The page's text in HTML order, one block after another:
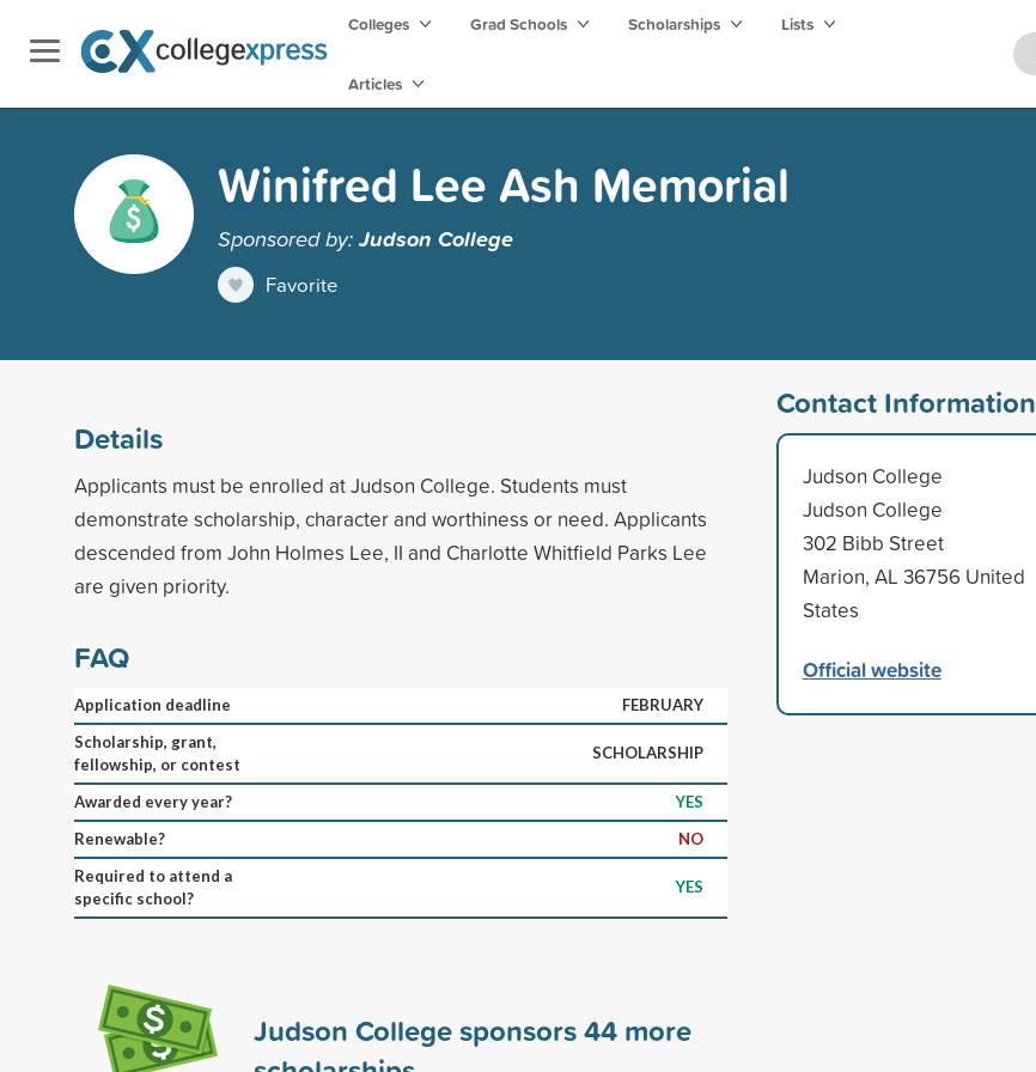
Colleges Grad Schools Scholarships Lists
Articles
Winifred Lee Ash Memorial
Sponsored by:Judson College
Favorite
Details
Applicants must be enrolled at Judson College. Students must
demonstrate scholarship, character and worthiness or need. Applicants
descended from John Holmes Lee, II and Charlotte Whitfield Parks Lee
are given priority.
FAQ
Application deadline
FEBRUARY
Scholarship, grant,
fellowship, or contest
SCHOLARSHIP
Awarded every year?
YES
Renewable?
NO
Required to attend a
specific school?
YES
Judson College sponsors44 more
Contact Information
Judson College
Judson College
302 Bibb Street
Marion, AL 36756 United
States
Official website